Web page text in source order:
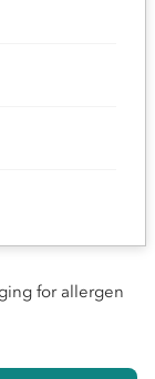
for allergen